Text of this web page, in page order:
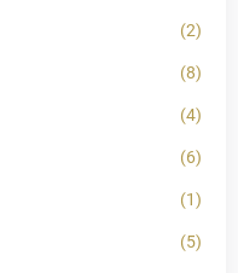
(2)
(8)
(4)
(6)
(1)
(5)